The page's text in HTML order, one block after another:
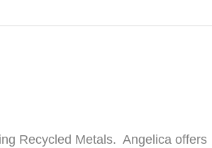
Recycled Metals. Angelica offers